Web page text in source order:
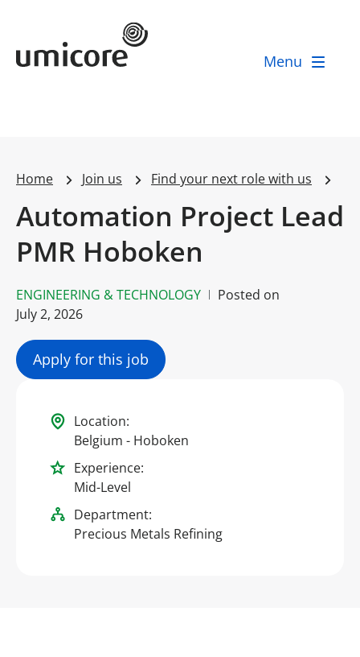
Umicore Homepage
Menu
Home Join us Find your next role with us
Automation Project Lead
PMR Hoboken
ENGINEERING & TECHNOLOGY
Posted on
July 2, 2026
Apply for this job
Location:
Belgium - Hoboken
Experience:
Mid-Level
Department:
Precious Metals Refining